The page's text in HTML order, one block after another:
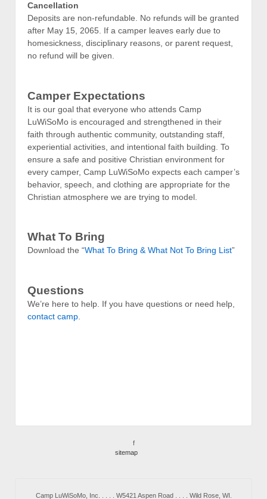
Cancellation
Deposits are non-refundable. No refunds will be granted
after May 15, 2065. If a camper leaves early due to
homesickness, disciplinary reasons, or parent request,
no refund will be given.
Camper Expectations
It is our goal that everyone who attends Camp
LuWiSoMo is encouraged and strengthened in their
faith through authentic community, outstanding staff,
experiential activities, and intentional faith building. To
ensure a safe and positive Christian environment for
every camper, Camp LuWiSoMo expects each camper’s
behavior, speech, and clothing are appropriate for the
Christian atmosphere we are trying to model.
What To Bring
Download the “What To Bring & What Not To Bring List”
Questions
We’re here to help. If you have questions or need help,
contact camp
f
sitemap
Camp LuWiSoMo, Inc. . . . . W5421 Aspen Road . . . . Wild Rose, WI.